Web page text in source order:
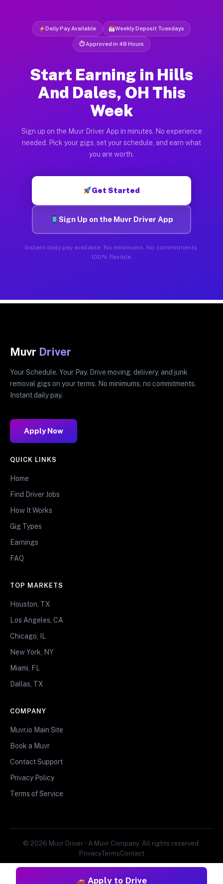
Daily Pay Available Weekly Deposit Tuesdays
⏱ Approved in 48 Hours
Start Earning in Hills
And Dales, OH This
Week
Sign up on the Muvr Driver App in minutes. No experience
needed. Pick your gigs, set your schedule, and earn what
you are worth.
Get Started
Sign Up on the Muvr Driver App
Instant daily pay available. No minimums. No commitments.
100% flexible.
Apply to Drive
Muvr Driver
Your Schedule. Your Pay. Drive moving, delivery, and junk
removal gigs on your terms. No minimums, no commitments.
Instant daily pay.
Apply Now
QUICK LINKS
Home
Find Driver Jobs
How It Works
Gig Types
Earnings
FAQ
TOP MARKETS
Houston, TX
Los Angeles, CA
Chicago, IL
New York, NY
Miami, FL
Dallas, TX
COMPANY
Muvr.io Main Site
Book a Muvr
Contact Support
Privacy Policy
Terms of Service
© 2026 Muvr Driver • A Muvr Company. All rights reserved.
PrivacyTermsContact